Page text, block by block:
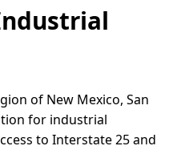
of New Mexico, San
for industrial
to Interstate 25 and